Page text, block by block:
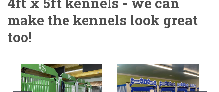
make the kennels look great
too!